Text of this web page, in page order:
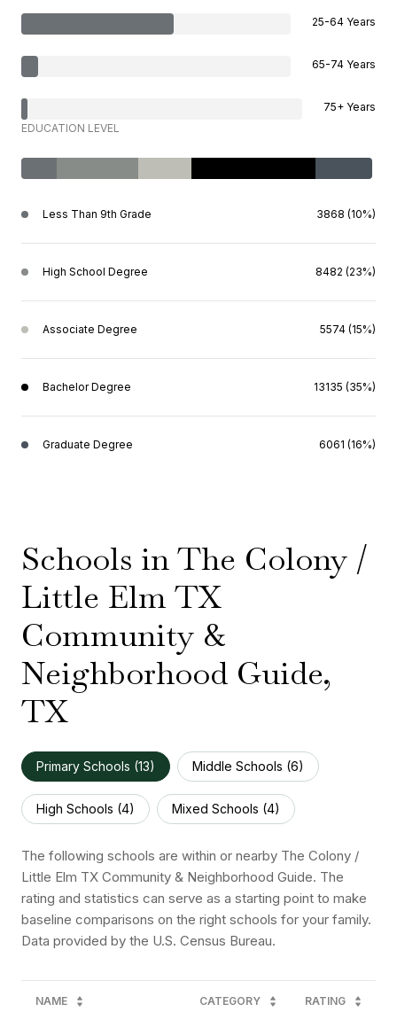
25-64 Years
65-74 Years
75+ Years
EDUCATION LEVEL
Less Than 9th Grade 3868 (10%)
High School Degree 8482 (23%)
Associate Degree 5574 (15%)
Bachelor Degree 13135 (35%)
Graduate Degree 6061 (16%)
Schools in The Colony /
Little Elm TX
Community &
Neighborhood Guide,
TX
Primary Schools (13) Middle Schools (6)
High Schools (4) Mixed Schools (4)
The following schools are within or nearby The Colony /
Little Elm TX Community & Neighborhood Guide. The
rating and statistics can serve as a starting point to make
baseline comparisons on the right schools for your family.
NAME CATEGORY RATING